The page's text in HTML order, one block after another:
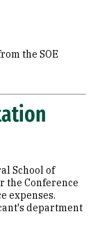
the SOE
School of
the Conference
expenses.
department